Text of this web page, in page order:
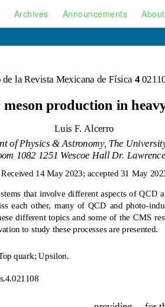
Archives Announcements About